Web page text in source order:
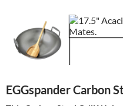
EGGspander Carbon